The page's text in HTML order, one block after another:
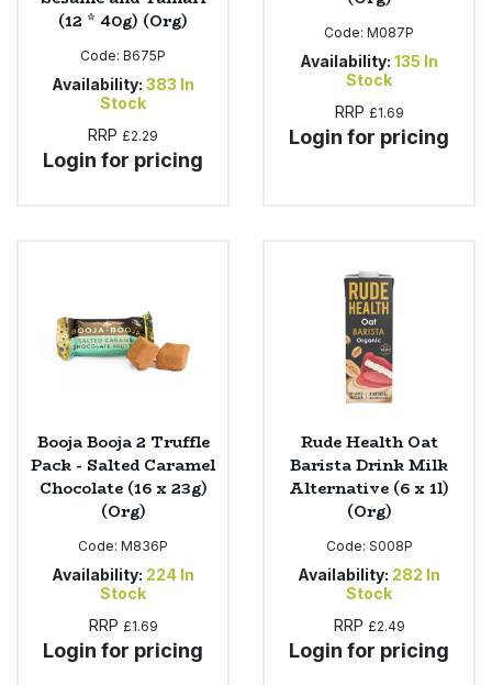
(12 * 40g) (Org)
Code: B675P
Availability: 383 In
Stock
RRP £2.29
Login for pricing
Code: M087P
Availability: 135 In
Stock
RRP £1.69
Login for pricing
Booja Booja 2 Truffle
Pack - Salted Caramel
Chocolate (16 x 23g)
(Org)
Code: M836P
Availability: 224 In
Stock
RRP £1.69
Login for pricing
Rude Health Oat
Barista Drink Milk
Alternative (6 x 1l)
(Org)
Code: S008P
Availability: 282 In
Stock
RRP £2.49
Login for pricing